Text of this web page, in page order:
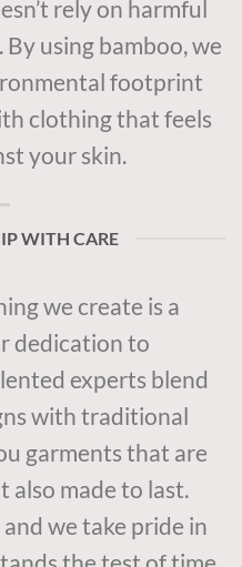
rely on harmful
using bamboo, we
footprint
clothing that feels
your skin.
WITH CARE
we create is a
dedication to
experts blend
with traditional
garments that are
also made to last.
we take pride in